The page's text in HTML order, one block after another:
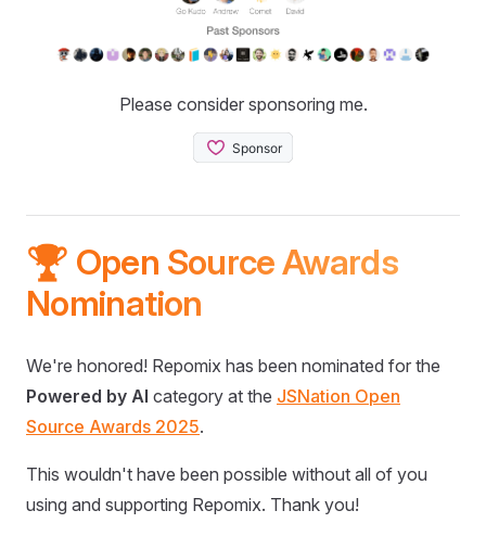
Please consider sponsoring me.
🏆 Open Source Awards
Nomination
We're honored! Repomix has been nominated for the
Powered by AI category at the JSNation Open
Source Awards 2025.
This wouldn't have been possible without all of you
using and supporting Repomix. Thank you!